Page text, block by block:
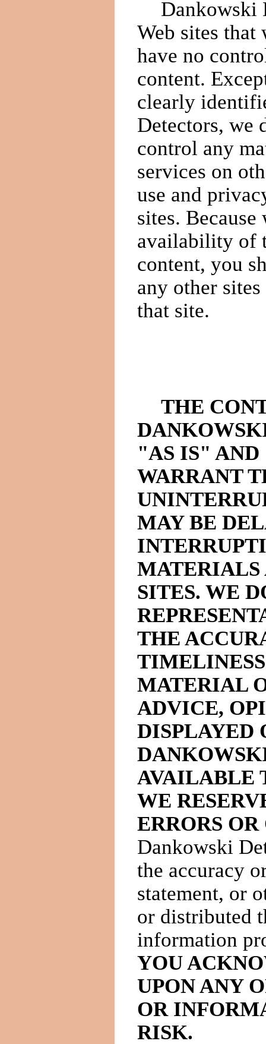
Dankowski
Web sites that
have no
content.
clearly
Detectors, we
control any
services on
use and
sites.
availability of
content, you
any other
that site.
THE
"AS IS"
WARRANT
MAY BE
MATERIALS
SITES. WE
THE
MATERIAL
ADVICE,
DISPLAYED
AVAILABLE
WE
ERRORS
Dankowski
the accuracy
statement, or
or distributed
information
YOU
UPON ANY
OR
RISK.